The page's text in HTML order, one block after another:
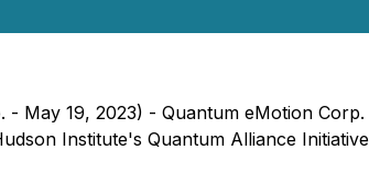
May 19, 2023) - Quantum eMotion
Institute's Quantum Alliance